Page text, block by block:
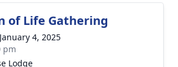
of Life Gathering
4, 2025
pm
Lodge